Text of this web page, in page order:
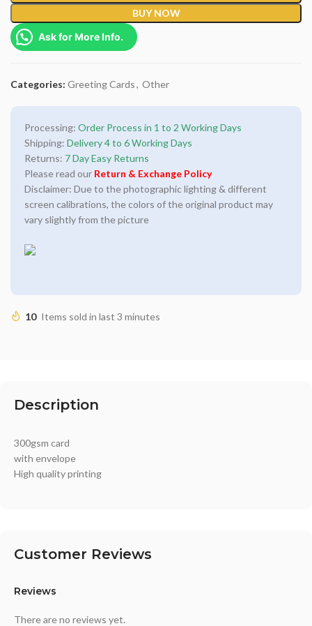
BUY NOW
Ask for More Info.
Categories: Greeting Cards, Other
Processing: Order Process in 1 to 2 Working Days
Shipping: Delivery 4 to 6 Working Days
Returns: 7 Day Easy Returns
Please read our Return & Exchange Policy
Disclaimer: Due to the photographic lighting & different
screen calibrations, the colors of the original product may
vary slightly from the picture
10 Items sold in last 3 minutes
Description
300gsm card
with envelope
High quality printing
Customer Reviews
Reviews
There are no reviews yet.